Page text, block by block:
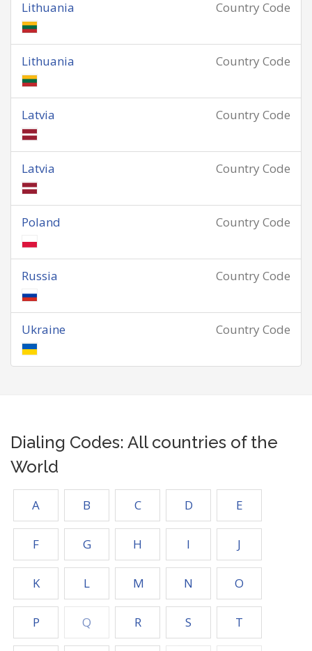
Country Code
Lithuania
Country Code
Lithuania
Country Code
Latvia
Country Code
Latvia
Country Code
Poland
Country Code
Russia
Country Code
Ukraine
Dialing Codes: All countries of the
World
A B C D E
F G H I J
K L M N O
P Q R S T